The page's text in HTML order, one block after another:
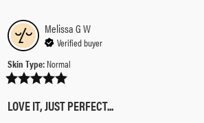
Melissa GW
Verified buyer
Skin Type: Normal
LOVE IT, JUST PERFECT...